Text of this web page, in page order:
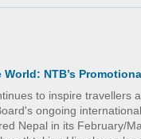
NTB’s
to inspire travellers
ongoing
Nepal in its February/